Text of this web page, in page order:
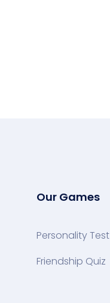
Our Games
Personality Test
Friendship Quiz